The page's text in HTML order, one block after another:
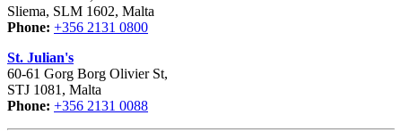
Sliema, SLM 1602, Malta
Phone: +356 2131 0800
St. Julian's
60-61 Gorg Borg Olivier St,
STJ 1081, Malta
Phone: +356 2131 0088